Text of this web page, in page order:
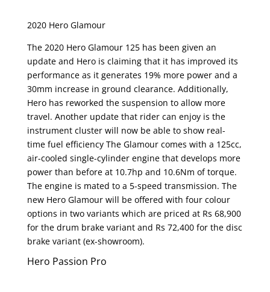
2020 Hero Glamour
The 2020 Hero Glamour 125 has been given an
update and Hero is claiming that it has improved its
performance as it generates 19% more power and a
30mm increase in ground clearance. Additionally,
Hero has reworked the suspension to allow more
travel. Another update that rider can enjoy is the
instrument cluster will now be able to show real-
time fuel efficiency The Glamour comes with a 125cc,
air-cooled single-cylinder engine that develops more
power than before at 10.7hp and 10.6Nm of torque.
The engine is mated to a 5-speed transmission. The
new Hero Glamour will be offered with four colour
options in two variants which are priced at Rs 68,900
for the drum brake variant and Rs 72,400 for the disc
brake variant (ex-showroom).
Hero Passion Pro